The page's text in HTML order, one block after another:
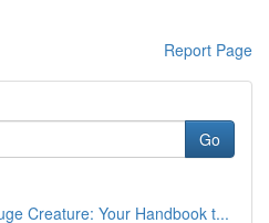
Report Page
Go
Creature: Your Handbook t...